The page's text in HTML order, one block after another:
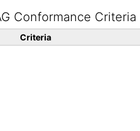
Conformance Criteria
Criteria